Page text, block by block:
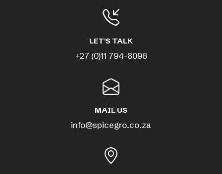
LET'S TALK
+27 (0)11 794-8096
MAIL US
info@spicegro.co.za